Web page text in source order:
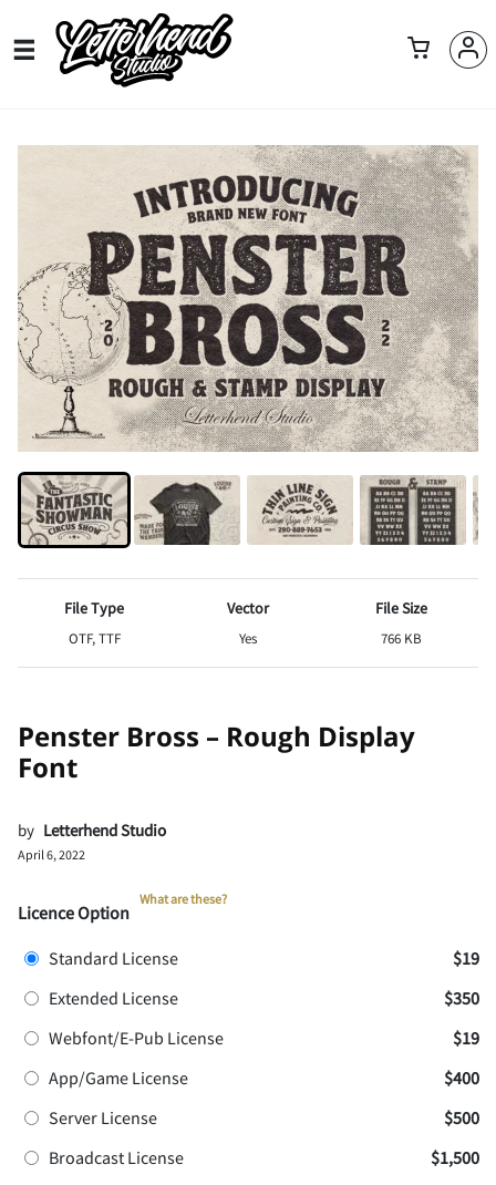
File Type
OTF, TTF
Vector
Yes
File Size
766 KB
Penster Bross – Rough Display
Font
by Letterhend Studio
April 6, 2022
Licence Option
What are these?
Standard License
$19
Extended License
$350
Webfont/E-Pub License
$19
App/Game License
$400
Server License
$500
Broadcast License
$1,500